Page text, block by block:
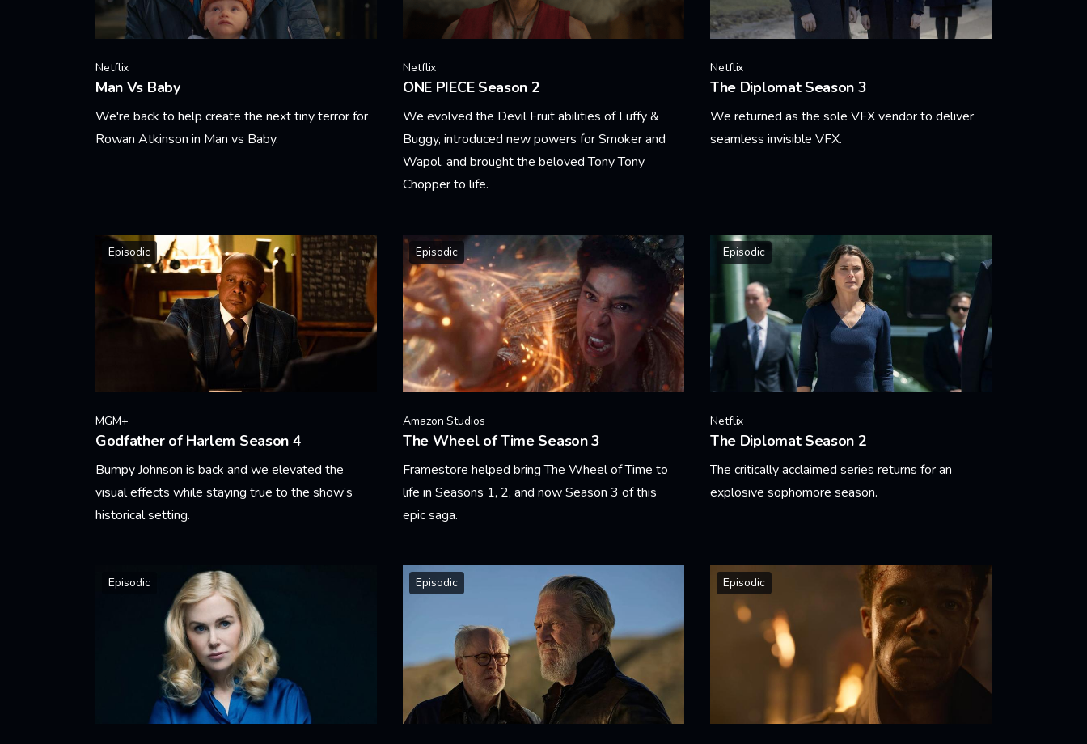
Netflix
Man Vs Baby
We're back to help create the next tiny terror for
Rowan Atkinson in Man vs Baby.
Netflix
ONE PIECE Season 2
We evolved the Devil Fruit abilities of Luffy &
Buggy, introduced new powers for Smoker and
Wapol, and brought the beloved Tony Tony
Chopper to life.
Netflix
The Diplomat Season 3
We returned as the sole VFX vendor to deliver
seamless invisible VFX.
Episodic
MGM+
Godfather of Harlem Season 4
Bumpy Johnson is back and we elevated the
visual effects while staying true to the show’s
historical setting.
Episodic
Amazon Studios
The Wheel of Time Season 3
Framestore helped bring The Wheel of Time to
life in Seasons 1, 2, and now Season 3 of this
epic saga.
Episodic
Netflix
The Diplomat Season 2
The critically acclaimed series returns for an
explosive sophomore season.
Episodic Episodic Episodic